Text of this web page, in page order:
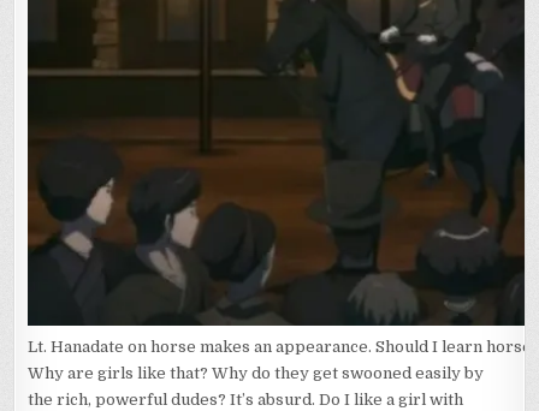
Lt. Hanadate on horse makes an appearance. Should I learn horse
Why are girls like that? Why do they get swooned easily by
the rich, powerful dudes? It’s absurd. Do I like a girl with